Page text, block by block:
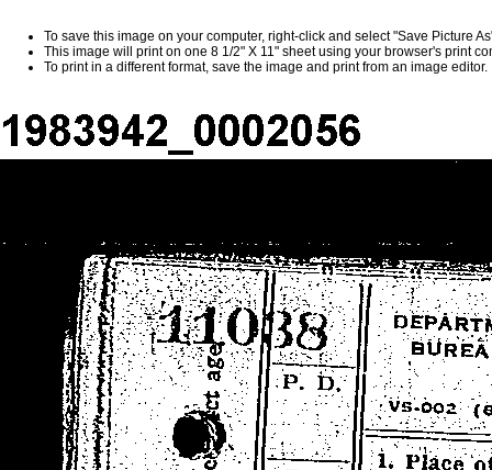
To save this image on your computer, right-click and select "Save Picture
This image will print on one 8 1/2" X 11" sheet using your browser's print
To print in a different format, save the image and print from an image editor.